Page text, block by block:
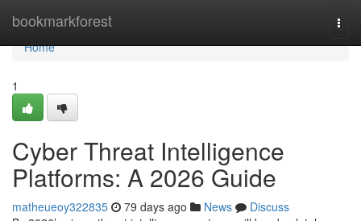
bookmarkforest
Home
Home
1
Cyber Threat Intelligence
Platforms: A 2026 Guide
matheueoy322835 79 days ago News
Discuss